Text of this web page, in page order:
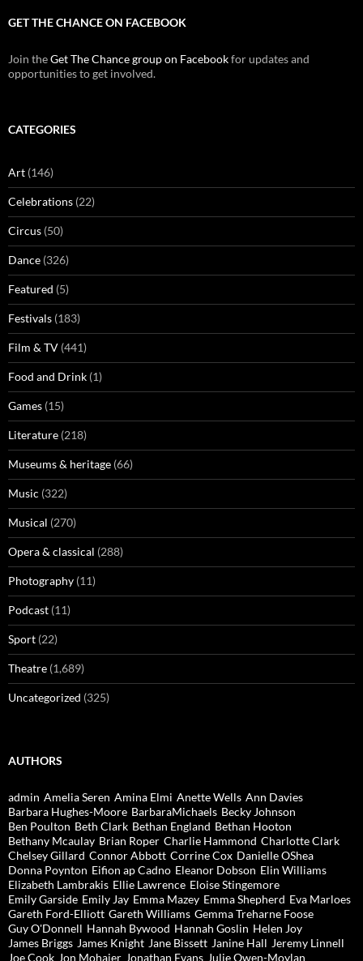
GET THE CHANCE ON FACEBOOK
Join theGet The Chance group on Facebookfor updates and
opportunities to get involved.
CATEGORIES
Art (146)
Celebrations (22)
Circus (50)
Dance (326)
Featured (5)
Festivals (183)
Film & TV (441)
Food and Drink (1)
Games (15)
Literature (218)
Museums & heritage (66)
Music (322)
Musical (270)
Opera & classical (288)
Photography (11)
Podcast (11)
Sport (22)
Theatre (1,689)
Uncategorized (325)
AUTHORS
admin Amelia Seren Amina Elmi Anette Wells Ann Davies
Barbara Hughes-Moore BarbaraMichaels Becky Johnson
Ben Poulton Beth Clark Bethan England Bethan Hooton
Bethany Mcaulay Brian Roper Charlie Hammond Charlotte Clark
Chelsey Gillard Connor Abbott Corrine Cox Danielle OShea
Donna Poynton Eifion ap Cadno Eleanor Dobson Elin Williams
Elizabeth Lambrakis Ellie Lawrence Eloise Stingemore
Emily Garside Emily Jay Emma Mazey Emma Shepherd Eva Marloes
Gareth Ford-Elliott Gareth Williams Gemma Treharne Foose
Guy O'Donnell Hannah Bywood Hannah Goslin Helen Joy
James Briggs James Knight Jane Bissett Janine Hall Jeremy Linnell
Joe Cook Jon Mohajer Jonathan Evans Julie Owen-Moylan